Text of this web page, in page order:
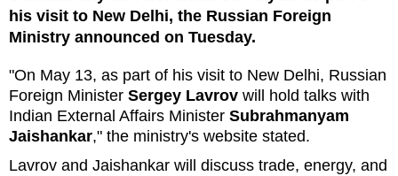
his visit to New Delhi, the Russian Foreign
Ministry announced on Tuesday.
"On May 13, as part of his visit to New Delhi, Russian
Foreign Minister Sergey Lavrov will hold talks with
Indian External Affairs Minister Subrahmanyam
Jaishankar," the ministry's website stated.
Lavrov and Jaishankar will discuss trade, energy, and